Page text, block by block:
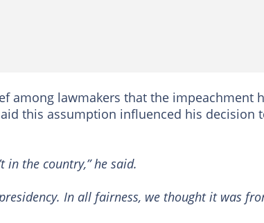
among lawmakers that the impeachment
this assumption influenced his decision
in the country,” he said.
In all fairness, we thought it was